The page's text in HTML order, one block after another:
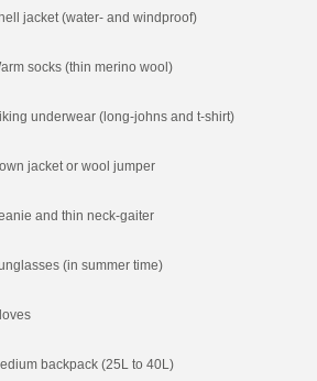
jacket (water- and windproof)
socks (thin merino wool)
underwear (long-johns and t-shirt)
jacket or wool jumper
and thin neck-gaiter
(in summer time)
backpack (25L to 40L)